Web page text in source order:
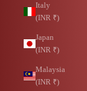
Italy
(INR ₹)
Japan
(INR ₹)
Malaysia
(INR ₹)